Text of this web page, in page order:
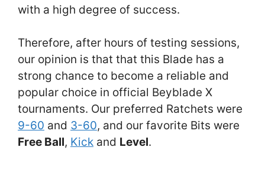
with a high degree of success.
Therefore, after hours of testing sessions,
our opinion is that that this Blade has a
strong chance to become a reliable and
popular choice in official Beyblade X
tournaments. Our preferred Ratchets were
9-60 and 3-60, and our favorite Bits were
Free Ball, Kick and Level.